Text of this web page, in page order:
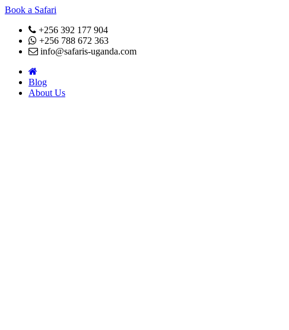
Book a Safari
+256 392 177 904
+256 788 672 363
info@safaris-uganda.com
Blog
About Us